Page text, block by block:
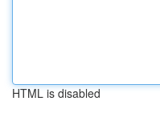
HTML is disabled